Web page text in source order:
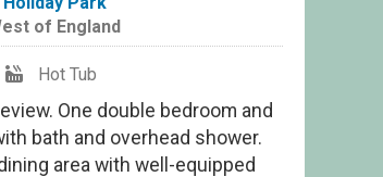
of England
Hot Tub
One double bedroom and
bath and overhead shower.
area with well-equipped